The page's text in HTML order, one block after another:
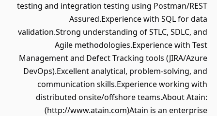
testing and integration testing using Postman/REST
Assured.Experience with SQL for data
validation.Strong understanding of STLC, SDLC, and
Agile methodologies.Experience with Test
Management and Defect Tracking tools (JIRA/Azure
DevOps).Excellent analytical, problem-solving, and
communication skills.Experience working with
distributed onsite/offshore teams.About Atain:
(http://www.atain.com)Atain is an enterprise